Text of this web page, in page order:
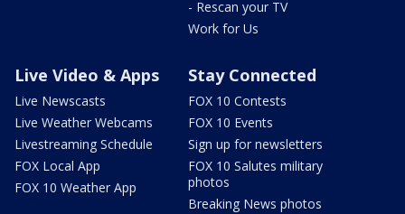
- Rescan your TV
Work for Us
Live Video & Apps
Live Newscasts
Live Weather Webcams
Livestreaming Schedule
FOX Local App
FOX 10 Weather App
Stay Connected
FOX 10 Contests
FOX 10 Events
Sign up for newsletters
FOX 10 Salutes military
photos
Breaking News photos